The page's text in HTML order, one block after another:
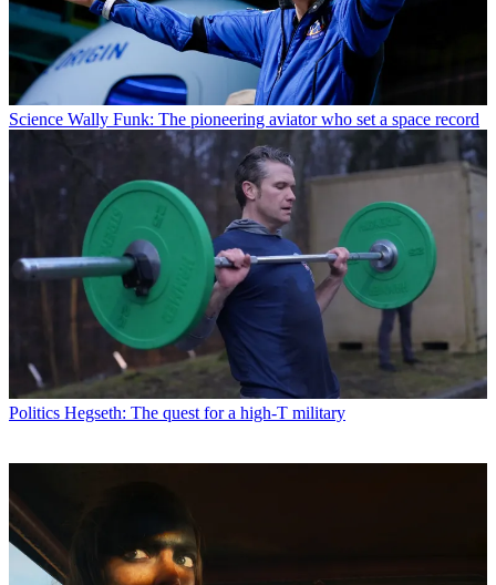
Science Wally Funk: The pioneering aviator who set a space record
Politics Hegseth: The quest for a high-T military